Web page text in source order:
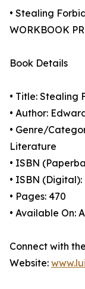
• Stealing
WORKBOOK
Book Details
• Title: Stealing
• Author:
• Genre/
Literature
• ISBN
• ISBN
• Pages: 470
• Available On:
Connect with
Website: